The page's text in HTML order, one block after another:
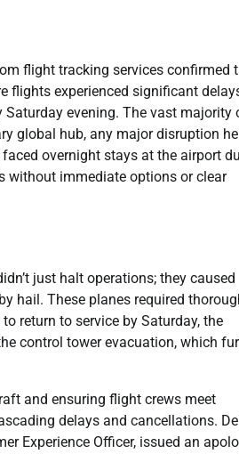
flight tracking services confirmed
flights experienced significant
evening. The vast majority
global hub, any major disruption
overnight stays at the airport
without immediate options or clear
just halt operations; they caused
hail. These planes required
return to service by Saturday, the
control tower evacuation, which
and ensuring flight crews meet
delays and cancellations.
Experience Officer, issued an